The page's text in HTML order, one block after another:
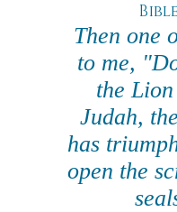
Then one
to me,
the
Judah,
has
open the